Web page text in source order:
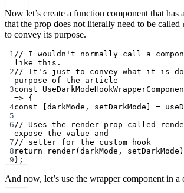
Now let’s create a function component that has
that the prop does not literally need to be called
to convey its purpose.
1// I wouldn't normally call a
like this.
2// It's just to convey what it is
purpose of the article
3const
=> {
4const darkMode , setDarkMode =
5
6// Uses the render prop called
expose the value and
7// setter for the custom hook
8 return render(darkMode,
9 };
And now, let’s use the wrapper component in a